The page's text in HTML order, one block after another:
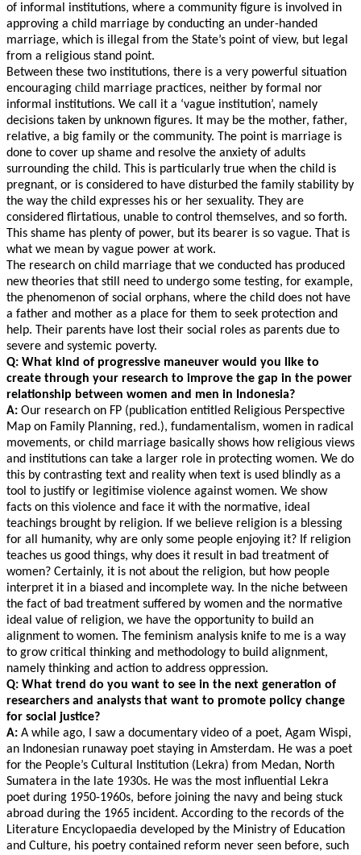
of informal institutions, where a community figure is involved in
approving a child marriage by conducting an under-handed
marriage, which is illegal from the State’s point of view, but legal
from a religious stand point.
Between these two institutions, there is a very powerful situation
encouraging child marriage practices, neither by formal nor
informal institutions. We call it a ‘vague institution’, namely
decisions taken by unknown figures. It may be the mother, father,
relative, a big family or the community. The point is marriage is
done to cover up shame and resolve the anxiety of adults
surrounding the child. This is particularly true when the child is
pregnant, or is considered to have disturbed the family stability by
the way the child expresses his or her sexuality. They are
considered flirtatious, unable to control themselves, and so forth.
This shame has plenty of power, but its bearer is so vague. That is
what we mean by vague power at work.
The research on child marriage that we conducted has produced
new theories that still need to undergo some testing, for example,
the phenomenon of social orphans, where the child does not have
a father and mother as a place for them to seek protection and
help. Their parents have lost their social roles as parents due to
severe and systemic poverty.
Q: What kind of progressive maneuver would you like to
create through your research to improve the gap in the power
relationship between women and men in Indonesia?
A: Our research on FP (publication entitled Religious Perspective
Map on Family Planning, red.), fundamentalism, women in radical
movements, or child marriage basically shows how religious views
and institutions can take a larger role in protecting women. We do
this by contrasting text and reality when text is used blindly as a
tool to justify or legitimise violence against women. We show
facts on this violence and face it with the normative, ideal
teachings brought by religion. If we believe religion is a blessing
for all humanity, why are only some people enjoying it? If religion
teaches us good things, why does it result in bad treatment of
women? Certainly, it is not about the religion, but how people
interpret it in a biased and incomplete way. In the niche between
the fact of bad treatment suffered by women and the normative
ideal value of religion, we have the opportunity to build an
alignment to women. The feminism analysis knife to me is a way
to grow critical thinking and methodology to build alignment,
namely thinking and action to address oppression.
Q: What trend do you want to see in the next generation of
researchers and analysts that want to promote policy change
for social justice?
A: A while ago, I saw a documentary video of a poet, Agam Wispi,
an Indonesian runaway poet staying in Amsterdam. He was a poet
for the People’s Cultural Institution (Lekra) from Medan, North
Sumatera in the late 1930s. He was the most influential Lekra
poet during 1950-1960s, before joining the navy and being stuck
abroad during the 1965 incident. According to the records of the
Literature Encyclopaedia developed by the Ministry of Education
and Culture, his poetry contained reform never seen before, such